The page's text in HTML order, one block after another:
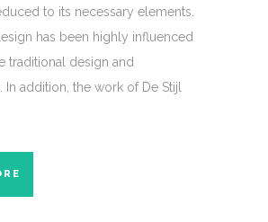
to its necessary elements.
has been highly influenced
traditional design and
In addition, the work of De Stijl